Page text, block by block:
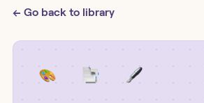
← Go back to library